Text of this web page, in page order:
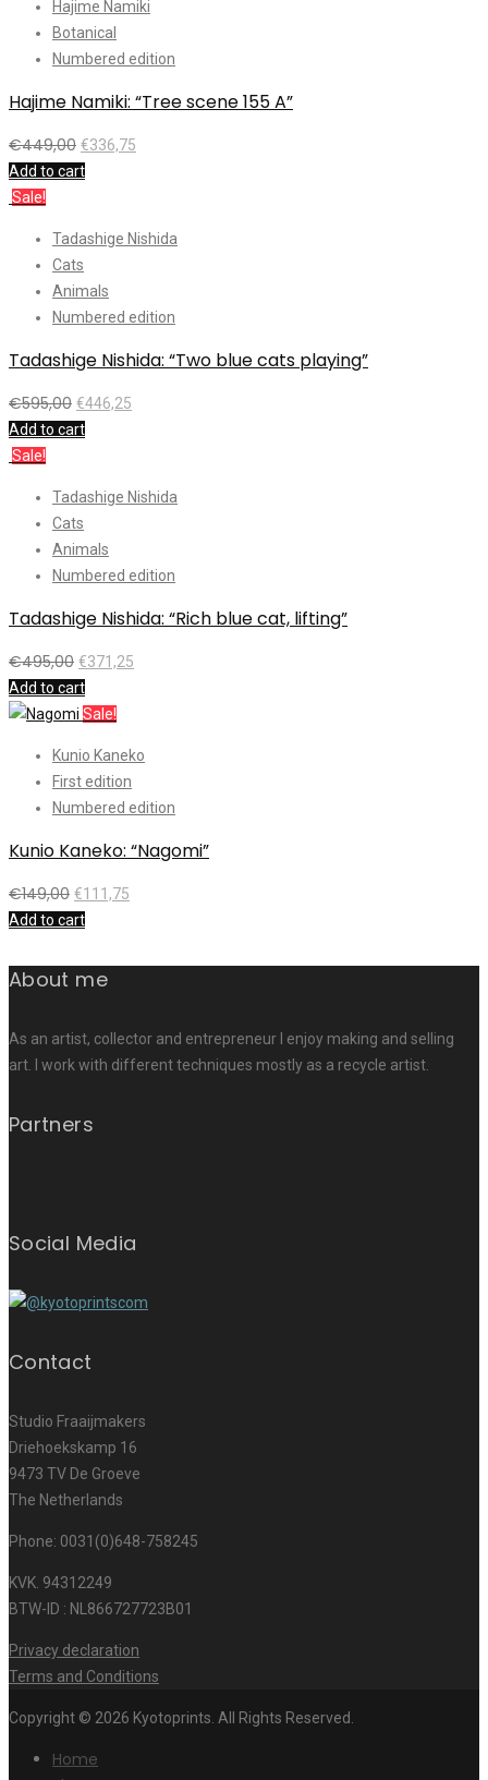
Hajime Namiki
Botanical
Numbered edition
Hajime Namiki: “Tree scene 155 A”
€449,00 €336,75
Add to cart
Sale!
Tadashige Nishida
Cats
Animals
Numbered edition
Tadashige Nishida: “Two blue cats playing”
€595,00 €446,25
Add to cart
Sale!
Tadashige Nishida
Cats
Animals
Numbered edition
Tadashige Nishida: “Rich blue cat, lifting”
€495,00 €371,25
Add to cart
Sale!
Kunio Kaneko
First edition
Numbered edition
Kunio Kaneko: “Nagomi”
€149,00 €111,75
Add to cart
About me
As an artist, collector and entrepreneur I enjoy making and selling
art. I work with different techniques mostly as a recycle artist.
Partners
Social Media
Contact
Studio Fraaijmakers
Driehoekskamp 16
9473 TV De Groeve
The Netherlands
Phone: 0031(0)648-758245
KVK. 94312249
BTW-ID : NL866727723B01
Privacy declaration
Terms and Conditions
Copyright © 2026 Kyotoprints. All Rights Reserved.
Home